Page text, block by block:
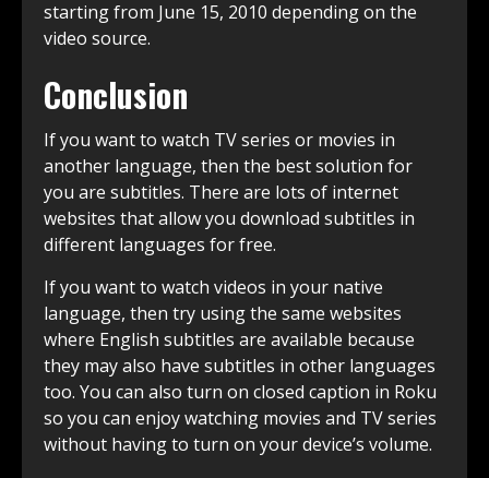
starting from June 15, 2010 depending on the
video source.
Conclusion
If you want to watch TV series or movies in
another language, then the best solution for
you are subtitles. There are lots of internet
websites that allow you download subtitles in
different languages for free.
If you want to watch videos in your native
language, then try using the same websites
where English subtitles are available because
they may also have subtitles in other languages
too. You can also turn on closed caption in Roku
so you can enjoy watching movies and TV series
without having to turn on your device’s volume.